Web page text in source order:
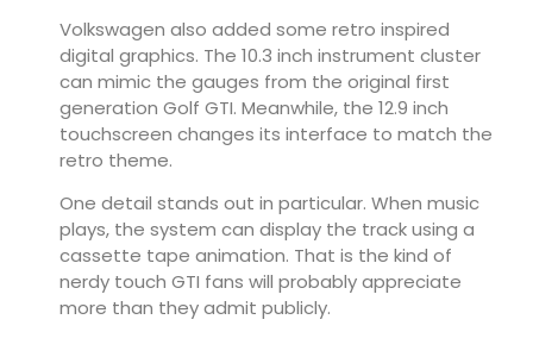
Volkswagen also added some retro inspired
digital graphics. The 10.3 inch instrument cluster
can mimic the gauges from the original first
generation Golf GTI. Meanwhile, the 12.9 inch
touchscreen changes its interface to match the
retro theme.
One detail stands out in particular. When music
plays, the system can display the track using a
cassette tape animation. That is the kind of
nerdy touch GTI fans will probably appreciate
more than they admit publicly.